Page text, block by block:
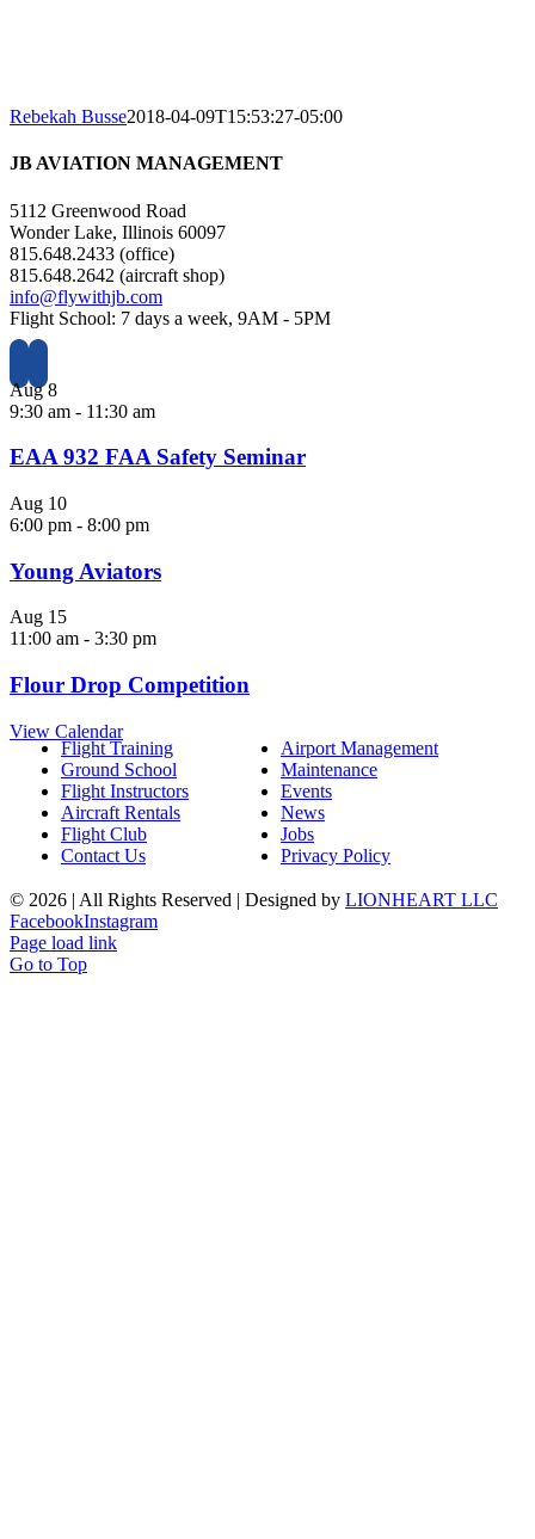
Rebekah Busse2018-04-09T15:53:27-05:00
JB AVIATION MANAGEMENT
5112 Greenwood Road
Wonder Lake, Illinois 60097
815.648.2433 (office)
815.648.2642 (aircraft shop)
info@flywithjb.com
Flight School: 7 days a week, 9AM - 5PM
Aug8
9:30 am - 11:30 am
EAA 932 FAA Safety Seminar
Aug 10
6:00 pm - 8:00 pm
Young Aviators
Aug 15
11:00 am - 3:30 pm
Flour Drop Competition
View Calendar
Flight Training
Ground School
Flight Instructors
Aircraft Rentals
Flight Club
Contact Us
Airport Management
Maintenance
Events
News
Jobs
Privacy Policy
© 2026 | All Rights Reserved | Designed by LIONHEART LLC
FacebookInstagram
Page load link
Go to Top